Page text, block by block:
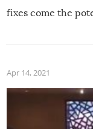
fixes come the
Apr 14, 2021